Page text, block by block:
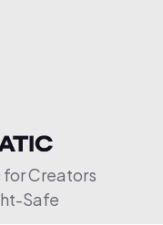
for Creators
Safe